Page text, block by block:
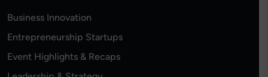
Business Innovation
Entrepreneurship Startups
Event Highlights & Recaps